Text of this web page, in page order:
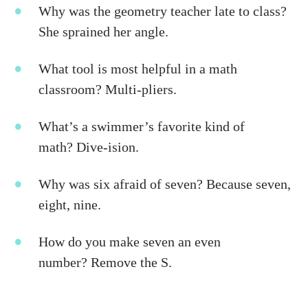
Why was the geometry teacher late to class?
She sprained her angle.
What tool is most helpful in a math
classroom? Multi-pliers.
What’s a swimmer’s favorite kind of
math? Dive-ision.
Why was six afraid of seven? Because seven,
eight, nine.
How do you make seven an even
number? Remove the S.